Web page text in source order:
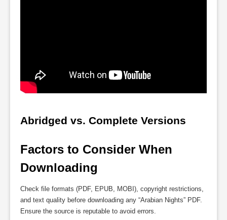
Abridged vs. Complete Versions
Factors to Consider When
Downloading
Check file formats (PDF, EPUB, MOBI), copyright restrictions,
and text quality before downloading any “Arabian Nights” PDF.
Ensure the source is reputable to avoid errors.